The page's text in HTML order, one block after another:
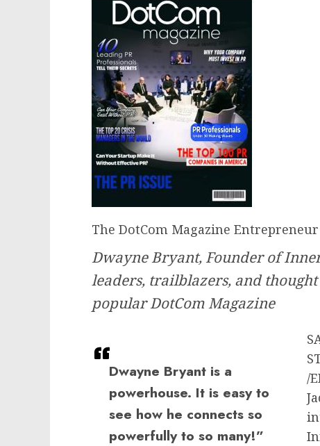
The DotCom Magazine
Dwayne Bryant, Founder of
leaders, trailblazers, and
popular DotCom Magazine
Dwayne Bryant is a
powerhouse. It is easy to
see how he connects so
powerfully to so many!”
/